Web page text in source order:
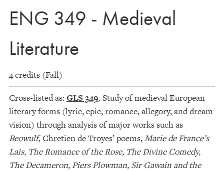
ENG 349 - Medieval
Literature
4 credits (Fall)
Cross-listed as: GLS 349. Study of medieval European
literary forms (lyric, epic, romance, allegory, and dream
vision) through analysis of major works such as
Beowulf, Chretien de Troyes’ poems,Marie de France’s
Lais, The Romance of the Rose, The Divine Comedy,
The Decameron, Piers Plowman, Sir Gawain and the